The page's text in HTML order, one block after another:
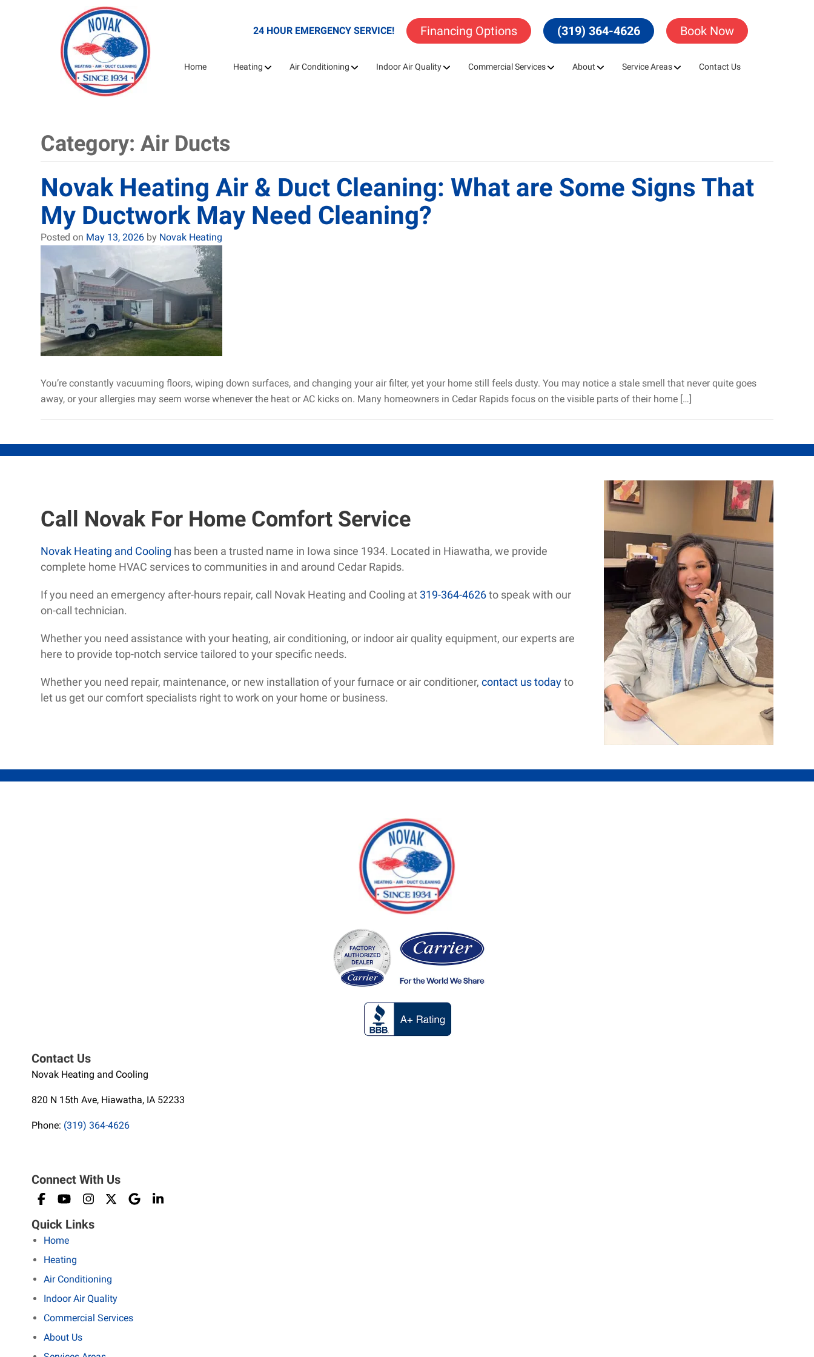
24 HOUR EMERGENCY SERVICE! Financing Options (319) 364-4626 Book Now
Home Heating Air Conditioning Indoor Air Quality Commercial Services About Service Areas Contact Us
Category: Air Ducts
Novak Heating Air & Duct Cleaning: What are Some Signs That
My Ductwork May Need Cleaning?
Posted on May 13, 2026 by Novak Heating
You’re constantly vacuuming floors, wiping down surfaces, and changing your air filter, yet your home still feels dusty. You may notice a stale smell that never quite goes
away, or your allergies may seem worse whenever the heat or AC kicks on. Many homeowners in Cedar Rapids focus on the visible parts of their home […]
Call Novak For Home Comfort Service
Novak Heating and Cooling has been a trusted name in Iowa since 1934. Located in Hiawatha, we provide
complete home HVAC services to communities in and around Cedar Rapids.
If you need an emergency after-hours repair, call Novak Heating and Cooling at 319-364-4626to speak with our
on-call technician.
Whether you need assistance with your heating, air conditioning, or indoor air quality equipment, our experts are
here to provide top-notch service tailored to your specific needs.
Whether you need repair, maintenance, or new installation of your furnace or air conditioner, contact us todayto
let us get our comfort specialists right to work on your home or business.
Contact Us
Novak Heating and Cooling
820 N 15th Ave, Hiawatha, IA 52233
Phone: (319) 364-4626
Connect With Us
Quick Links
Home
Heating
Air Conditioning
Indoor Air Quality
Commercial Services
About Us